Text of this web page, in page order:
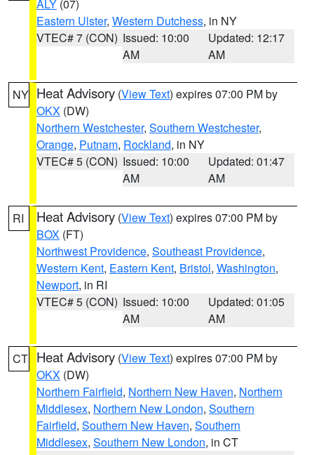
ALY (07)
Eastern Ulster, Western Dutchess, in NY
VTEC# 7 (CON) Issued: 10:00
AM
Updated: 12:17
AM
NY Heat Advisory (View Text) expires 07:00 PM by
OKX (DW)
Northern Westchester, Southern Westchester,
Orange, Putnam, Rockland, in NY
VTEC# 5 (CON) Issued: 10:00
AM
Updated: 01:47
AM
RI Heat Advisory (View Text) expires 07:00 PM by
BOX (FT)
Northwest Providence, Southeast Providence,
Western Kent, Eastern Kent, Bristol, Washington,
Newport, in RI
VTEC# 5 (CON) Issued: 10:00
AM
Updated: 01:05
AM
CT Heat Advisory (View Text) expires 07:00 PM by
OKX (DW)
Northern Fairfield, Northern New Haven, Northern
Middlesex, Northern New London, Southern
Fairfield, Southern New Haven, Southern
Middlesex, Southern New London, in CT